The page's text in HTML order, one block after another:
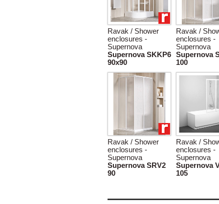
Ravak / Shower
enclosures -
Supernova
Supernova SKKP6
90x90
Ravak /
enclosures -
Supernova
Supernova
100
Ravak / Shower
enclosures -
Supernova
Supernova SRV2
90
Ravak /
enclosures -
Supernova
Supernova
105